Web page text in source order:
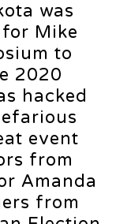
was
Mike
to
2020
hacked
event
from
Amanda
from